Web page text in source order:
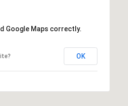
Google Maps correctly.
OK